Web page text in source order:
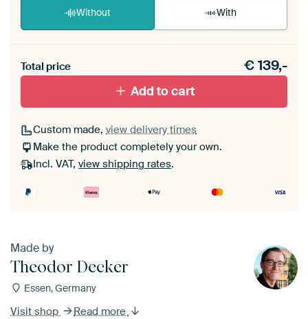
Without With
materiaal toe aan je ArtFrame set.
Total price €139,-
Add to cart
Custom made, view delivery times
Make the product completely your own.
Incl. VAT, view shipping rates.
Made by
Theodor Decker
Essen, Germany
Visit shop Read more